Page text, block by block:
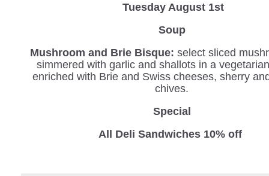
Tuesday August 1st
Soup
Mushroom and Brie Bisque: select sliced
simmered with garlic and shallots in a
enriched with Brie and Swiss cheeses, sherry
chives.
Special
All Deli Sandwiches 10% off